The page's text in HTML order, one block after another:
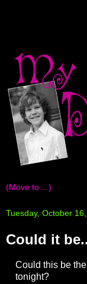
Tuesday, October
Could it
Could this be
tonight?